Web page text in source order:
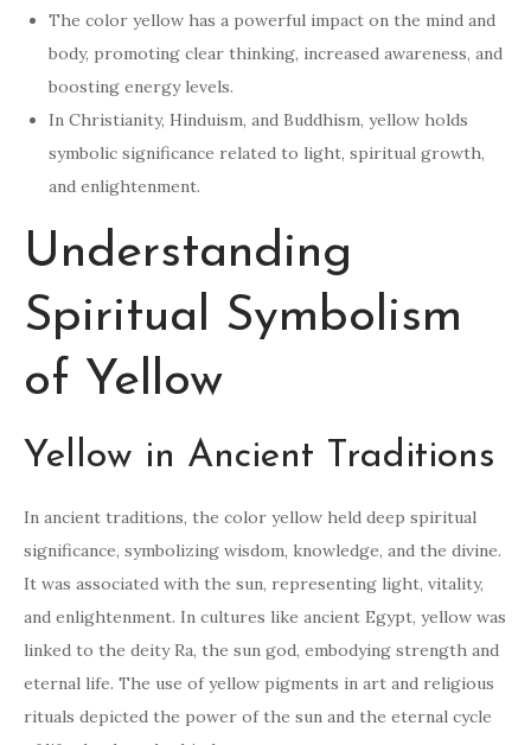
The color yellow has a powerful impact on the mind and
body, promoting clear thinking, increased awareness, and
boosting energy levels.
In Christianity, Hinduism, and Buddhism, yellow holds
symbolic significance related to light, spiritual growth,
and enlightenment.
Understanding
Spiritual Symbolism
of Yellow
Yellow in Ancient Traditions
In ancient traditions, the color yellow held deep spiritual
significance, symbolizing wisdom, knowledge, and the divine.
It was associated with the sun, representing light, vitality,
and enlightenment. In cultures like ancient Egypt, yellow was
linked to the deity Ra, the sun god, embodying strength and
eternal life. The use of yellow pigments in art and religious
rituals depicted the power of the sun and the eternal cycle